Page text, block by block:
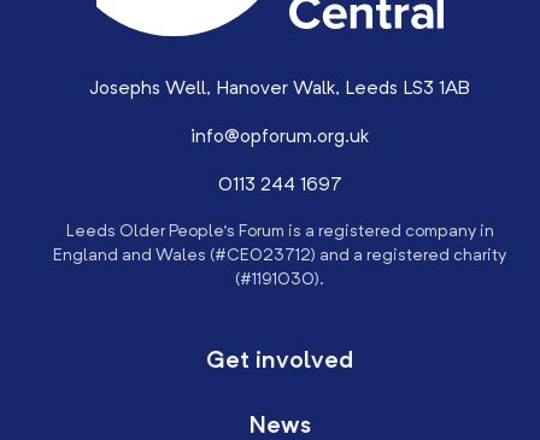
Josephs Well, Hanover Walk, Leeds LS3 1AB
info@opforum.org.uk
0113 244 1697
Leeds Older People’s Forum is a registered company in
England and Wales (#CE023712) and a registered charity
(#1191030).
Get involved
News